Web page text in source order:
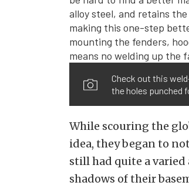
Check out this
the holes punched
While scouring the
idea, they began to
still had quite a varied
shadows of their